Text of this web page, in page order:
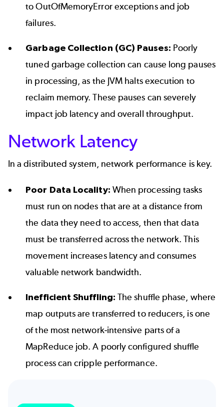
to OutOfMemoryError exceptions and job
failures.
Garbage Collection (GC) Pauses: Poorly
tuned garbage collection can cause long pauses
in processing, as the JVM halts execution to
reclaim memory. These pauses can severely
impact job latency and overall throughput.
Network Latency
In a distributed system, network performance is key.
Poor Data Locality: When processing tasks
must run on nodes that are at a distance from
the data they need to access, then that data
must be transferred across the network. This
movement increases latency and consumes
valuable network bandwidth.
Inefficient Shuffling: The shuffle phase, where
map outputs are transferred to reducers, is one
of the most network-intensive parts of a
MapReduce job. A poorly configured shuffle
process can cripple performance.